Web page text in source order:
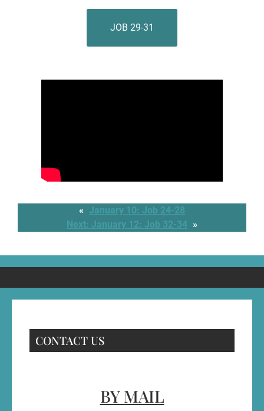
JOB 29-31
« January 10: Job 24-28
Next: January 12: Job 32-34 »
CONTACT US
BY MAIL